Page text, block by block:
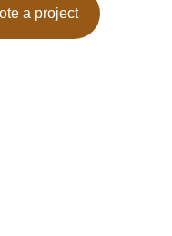
a project